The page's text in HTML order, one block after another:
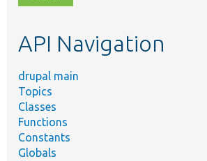
topic,
API Navigation
drupal main
Topics
Classes
Functions
Constants
Globals